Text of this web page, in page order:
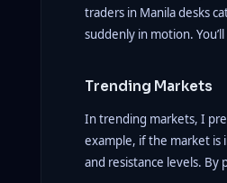
traders in Manila desks
suddenly in motion.
Trending Markets
In trending markets, I
example, if the market is
and resistance levels.